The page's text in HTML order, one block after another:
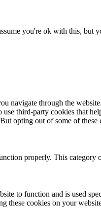
you're ok with this, but
navigate through the
third-party cookies that
opting out of some of
properly. This
to function and is used
these cookies on your